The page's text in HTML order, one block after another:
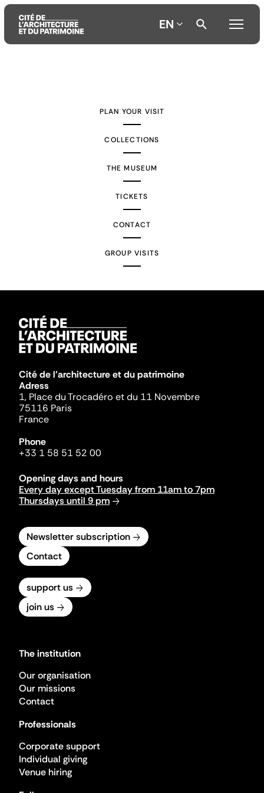
EN
PLAN YOUR VISIT
COLLECTIONS
THE MUSEUM
TICKETS
CONTACT
GROUP VISITS
Cité de l'architecture et du patrimoine
Adress
1, Place du Trocadéro et du 11 Novembre
75116 Paris
France
Phone
+33 1 58 51 52 00
Opening days and hours
Every day except Tuesday from 11am to 7pm
Thursdays until 9 pm
Newsletter subscription
Contact
support us
join us
The institution
Our organisation
Our missions
Contact
Professionals
Corporate support
Individual giving
Venue hiring